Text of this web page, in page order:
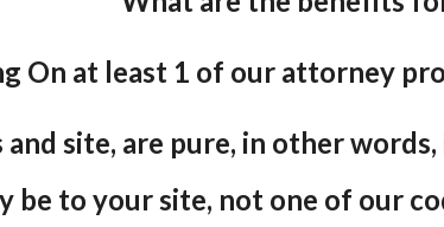
On at least 1 of our attorney
site, are pure, in other
to your site, not one of our